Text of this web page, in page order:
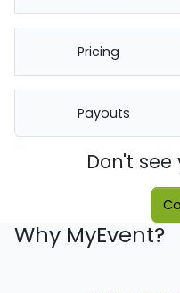
Pricing
Payouts
Don't see
Why MyEvent?